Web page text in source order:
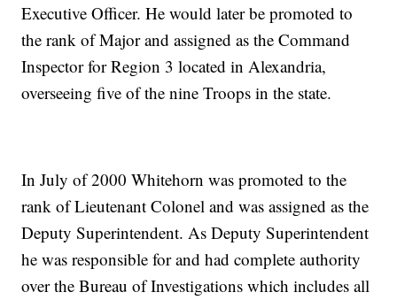
Executive Officer. He would later be promoted to
the rank of Major and assigned as the Command
Inspector for Region 3 located in Alexandria,
overseeing five of the nine Troops in the state.
In July of 2000 Whitehorn was promoted to the
rank of Lieutenant Colonel and was assigned as the
Deputy Superintendent. As Deputy Superintendent
he was responsible for and had complete authority
over the Bureau of Investigations which includes all